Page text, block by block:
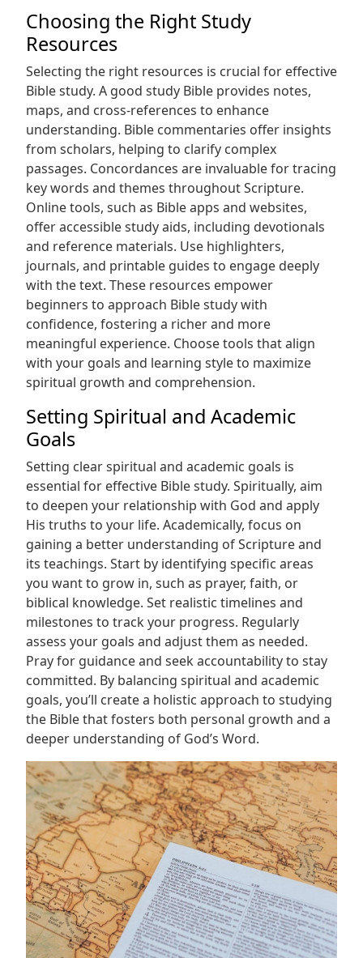
Choosing the Right Study
Resources
Selecting the right resources is crucial for effective
Bible study. A good study Bible provides notes,
maps, and cross-references to enhance
understanding. Bible commentaries offer insights
from scholars, helping to clarify complex
passages. Concordances are invaluable for tracing
key words and themes throughout Scripture.
Online tools, such as Bible apps and websites,
offer accessible study aids, including devotionals
and reference materials. Use highlighters,
journals, and printable guides to engage deeply
with the text. These resources empower
beginners to approach Bible study with
confidence, fostering a richer and more
meaningful experience. Choose tools that align
with your goals and learning style to maximize
spiritual growth and comprehension.
Setting Spiritual and Academic
Goals
Setting clear spiritual and academic goals is
essential for effective Bible study. Spiritually, aim
to deepen your relationship with God and apply
His truths to your life. Academically, focus on
gaining a better understanding of Scripture and
its teachings. Start by identifying specific areas
you want to grow in, such as prayer, faith, or
biblical knowledge. Set realistic timelines and
milestones to track your progress. Regularly
assess your goals and adjust them as needed.
Pray for guidance and seek accountability to stay
committed. By balancing spiritual and academic
goals, you’ll create a holistic approach to studying
the Bible that fosters both personal growth and a
deeper understanding of God’s Word.